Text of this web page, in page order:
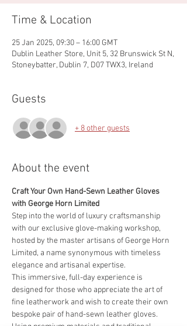
Time & Location
25 Jan 2025, 09:30 – 16:00 GMT
Dublin Leather Store, Unit 5, 32 Brunswick St N,
Stoneybatter, Dublin 7, D07 TWX3, Ireland
Guests
+ 8 other guests
About the event
Craft Your Own Hand-Sewn Leather Gloves
with George Horn Limited
Step into the world of luxury craftsmanship
with our exclusive glove-making workshop,
hosted by the master artisans of George Horn
Limited, a name synonymous with timeless
elegance and artisanal expertise.
This immersive, full-day experience is
designed for those who appreciate the art of
fine leatherwork and wish to create their own
bespoke pair of hand-sewn leather gloves.